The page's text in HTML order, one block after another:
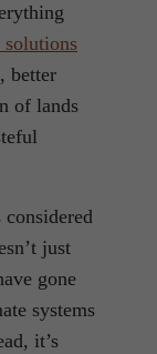
solutions
better
of lands
just
gone
systems
it’s